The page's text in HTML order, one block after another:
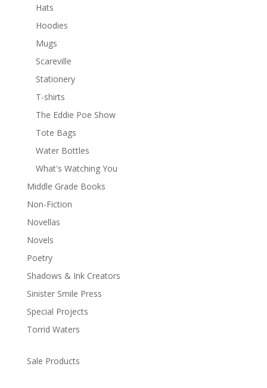
Hats
Hoodies
Mugs
Scareville
Stationery
T-shirts
The Eddie Poe Show
Tote Bags
Water Bottles
What's Watching You
Middle Grade Books
Non-Fiction
Novellas
Novels
Poetry
Shadows & Ink Creators
Sinister Smile Press
Special Projects
Torrid Waters
Sale Products